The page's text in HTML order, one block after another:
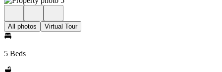
All photos Virtual Tour
5 Beds